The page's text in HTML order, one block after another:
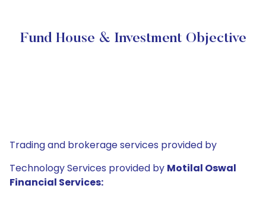
Fund House & Investment Objective
Trading and brokerage services provided by
Technology Services provided by Motilal Oswal
Financial Services: